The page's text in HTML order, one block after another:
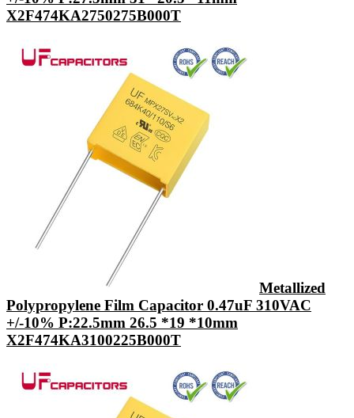
X2F474KA2750275B000T
Metallized
Polypropylene Film Capacitor 0.47uF 310VAC
+/-10% P:22.5mm 26.5 *19 *10mm
X2F474KA3100225B000T